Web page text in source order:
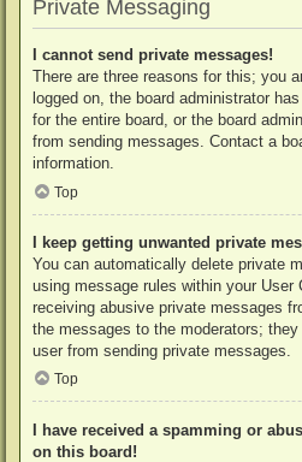
Private Messaging
I cannot send private messages!
There are three reasons for this; you
logged on, the board administrator
for the entire board, or the board
from sending messages. Contact a
information.
Top
I keep getting unwanted private
You can automatically delete private
using message rules within your User
receiving abusive private messages
the messages to the moderators;
user from sending private messages.
Top
I have received a spamming or
on this board!